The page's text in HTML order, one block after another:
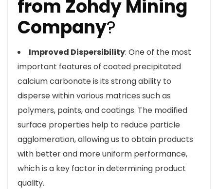
from Zohdy Mining
Company?
Improved Dispersibility: One of the most
important features of coated precipitated
calcium carbonate is its strong ability to
disperse within various matrices such as
polymers, paints, and coatings. The modified
surface properties help to reduce particle
agglomeration, allowing us to obtain products
with better and more uniform performance,
which is a key factor in determining product
quality.